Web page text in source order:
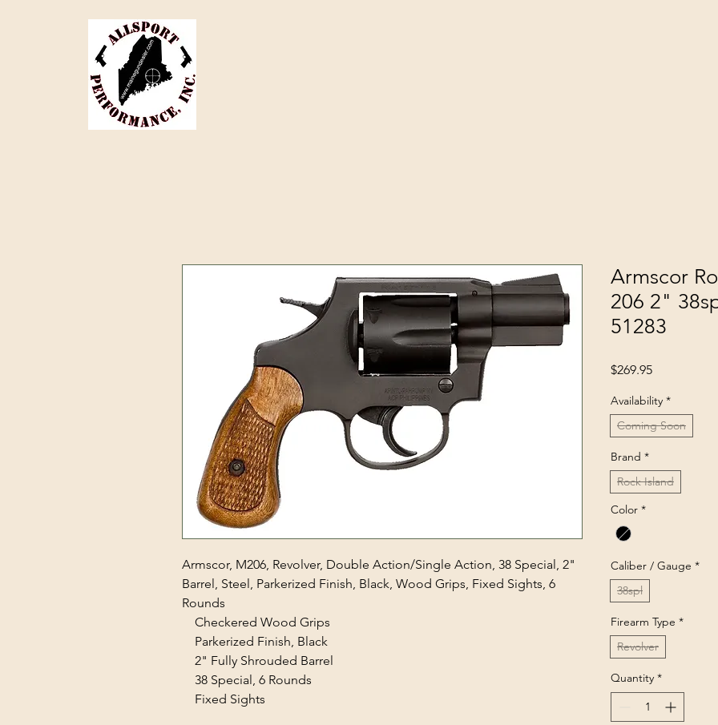
Armscor, M206, Revolver, Double Action/Single Action, 38 Special, 2"
Barrel, Steel, Parkerized Finish, Black, Wood Grips, Fixed Sights, 6
Rounds
Checkered Wood Grips
Parkerized Finish, Black
2" Fully Shrouded Barrel
38 Special, 6 Rounds
Fixed Sights
Armscor
206 2"
51283
$269.95Price
Availability *
Coming Soon
Brand *
Rock Island
Color *
Caliber / Gauge *
38spl
Firearm Type *
Revolver
Quantity *